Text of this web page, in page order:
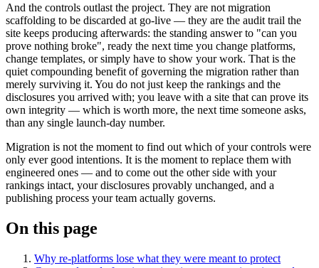
And the controls outlast the project. They are not migration
scaffolding to be discarded at go-live — they are the audit trail the
site keeps producing afterwards: the standing answer to "can you
prove nothing broke", ready the next time you change platforms,
change templates, or simply have to show your work. That is the
quiet compounding benefit of governing the migration rather than
merely surviving it. You do not just keep the rankings and the
disclosures you arrived with; you leave with a site that can prove its
own integrity — which is worth more, the next time someone asks,
than any single launch-day number.
Migration is not the moment to find out which of your controls were
only ever good intentions. It is the moment to replace them with
engineered ones — and to come out the other side with your
rankings intact, your disclosures provably unchanged, and a
publishing process your team actually governs.
On this page
Why re-platforms lose what they were meant to protect